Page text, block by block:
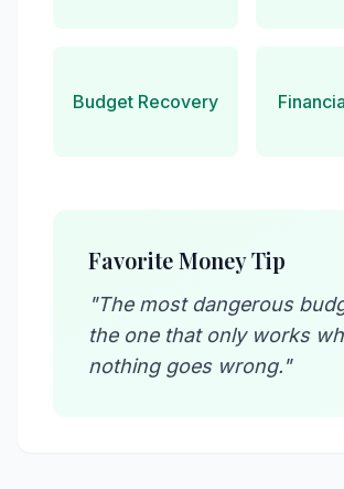
Budget Recovery
Favorite Money Tip
"The most dangerous
the one that only works
nothing goes wrong."